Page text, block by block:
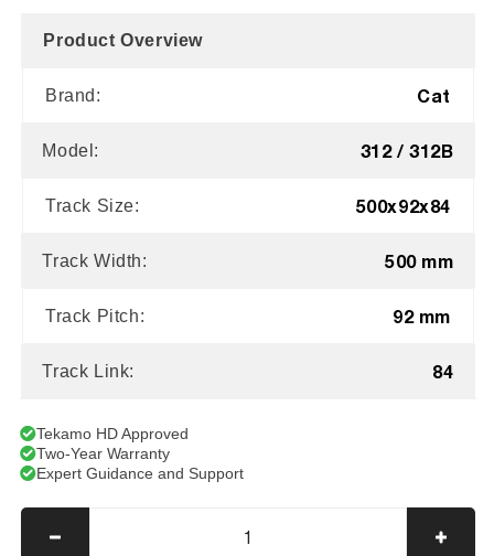
Product Overview
Brand: Cat
Model: 312 / 312B
Track Size: 500x92x84
Track Width: 500 mm
Track Pitch: 92 mm
Track Link: 84
Tekamo HD Approved
Two-Year Warranty
Expert Guidance and Support
Decrease